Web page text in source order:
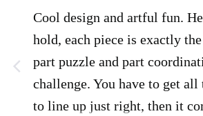
Cool design and artful fun.
hold, each piece is exactly the
part puzzle and part
challenge. You have to get all
to line up just right, then it